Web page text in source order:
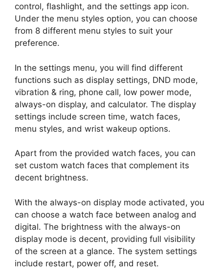
control, flashlight, and the settings app icon.
Under the menu styles option, you can choose
from 8 different menu styles to suit your
preference.
In the settings menu, you will find different
functions such as display settings, DND mode,
vibration & ring, phone call, low power mode,
always-on display, and calculator. The display
settings include screen time, watch faces,
menu styles, and wrist wakeup options.
Apart from the provided watch faces, you can
set custom watch faces that complement its
decent brightness.
With the always-on display mode activated, you
can choose a watch face between analog and
digital. The brightness with the always-on
display mode is decent, providing full visibility
of the screen at a glance. The system settings
include restart, power off, and reset.